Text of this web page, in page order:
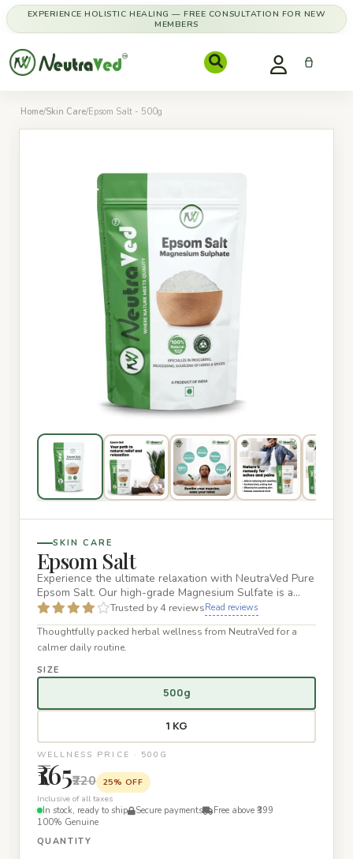
EXPERIENCE HOLISTIC HEALING — FREE CONSULTATION FOR NEW
MEMBERS
Home/Skin Care/Epsom Salt - 500g
SKIN CARE
Epsom Salt
Experience the ultimate relaxation with NeutraVed Pure
Epsom Salt. Our high-grade Magnesium Sulfate is a
naturally occu…Trusted by 4 reviewsRead reviews
Thoughtfully packed herbal wellness from NeutraVed for a
calmer daily routine.
SIZE
500g
1 KG
WELLNESS PRICE · 500G
₹165₹220
25% OFF
Inclusive of all taxes
In stock, ready to ship
Secure payments
Free above ₹399
100% Genuine
QUANTITY